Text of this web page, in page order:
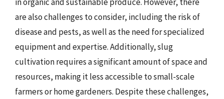
are also challenges to consider, including the risk of
disease and pests, as well as the need for specialized
equipment and expertise. Additionally, slug
cultivation requires a significant amount of space and
resources, making it less accessible to small-scale
farmers or home gardeners. Despite these challenges,